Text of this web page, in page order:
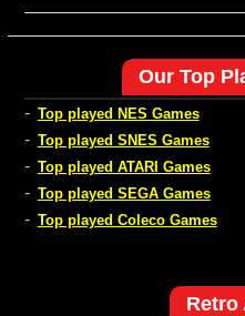
Our Top
- Top played NES Games
- Top played SNES Games
- Top played ATARI Games
- Top played SEGA Games
- Top played Coleco Games
Retro